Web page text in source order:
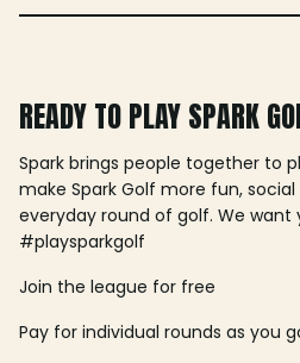
READY TO PLAY SPARK
Spark brings people together to
make Spark Golf more fun,
everyday round of golf. We want
#playsparkgolf
Join the league for free
Pay for individual rounds as you